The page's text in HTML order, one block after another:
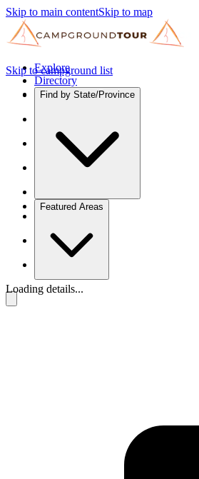
Skip to main contentSkip to map
Explore
Directory
Find by State/Province
Featured Areas
Skip to campground list
Loading details...